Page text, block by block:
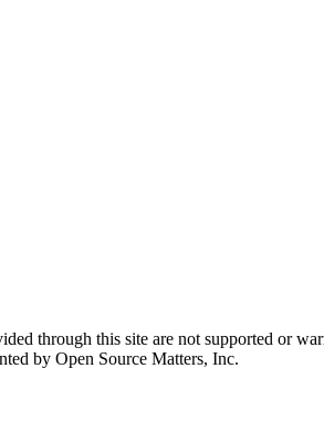
through this site are not supported or
by Open Source Matters, Inc.